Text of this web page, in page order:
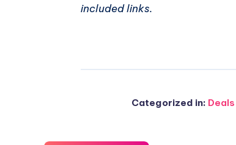
included links.
Categorized in: Deals